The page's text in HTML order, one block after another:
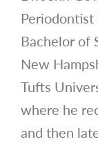
Bachelor of
New
Tufts
where he
and then